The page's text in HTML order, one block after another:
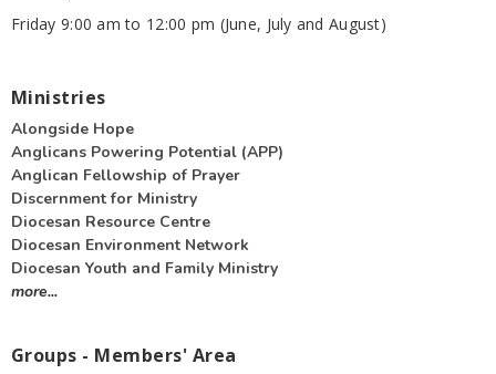
Friday 9:00 am to 12:00 pm (June, July and August)
Ministries
Alongside Hope
Anglicans Powering Potential (APP)
Anglican Fellowship of Prayer
Discernment for Ministry
Diocesan Resource Centre
Diocesan Environment Network
Diocesan Youth and Family Ministry
more...
Groups - Members' Area